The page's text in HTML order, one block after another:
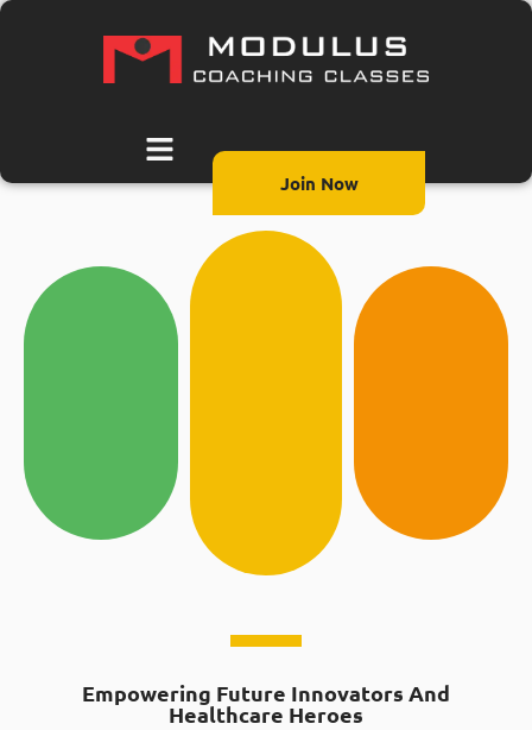
Join Now
Empowering Future Innovators And
Healthcare Heroes